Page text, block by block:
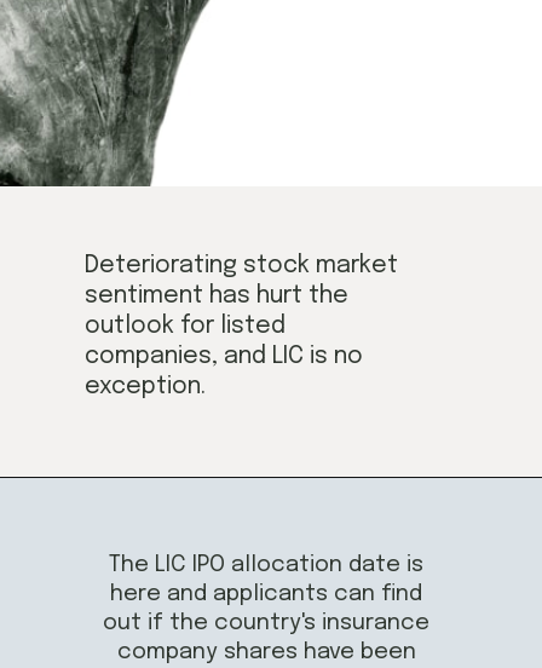
Deteriorating stock market
sentiment has hurt
outlook for listed
companies, and LIC is no
exception.
The LIC IPO allocation date is
here and applicants can find
out if the country's insurance
company shares